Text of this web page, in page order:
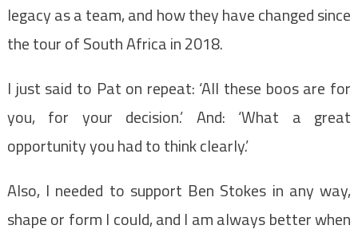
legacy as a team, and how they have changed since
the tour of South Africa in 2018.
I just said to Pat on repeat: ‘All these boos are for
you, for your decision.’ And: ‘What a great
opportunity you had to think clearly.’
Also, I needed to support Ben Stokes in any way,
shape or form I could, and I am always better when